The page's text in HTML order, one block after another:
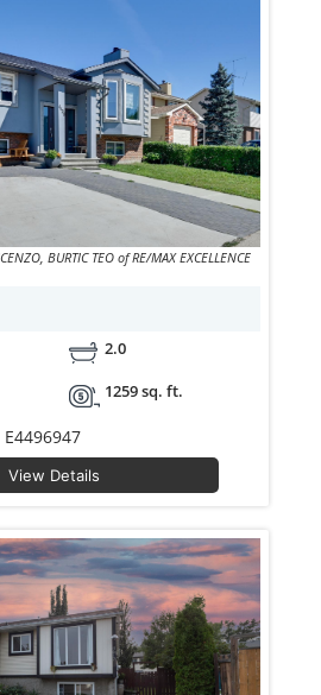
Courtesy of: FIACCO VINCENZO, BURTIC TEO of RE/MAX EXCELLENCE
2.0
1259 sq. ft.
E4496947
View Details